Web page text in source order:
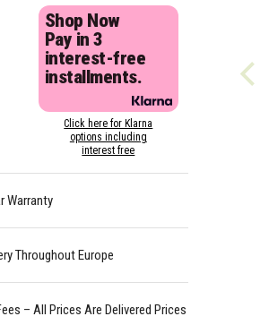
Shop Now
Pay in 3
interest-free
installments.
Click here for Klarna
options including
interest free
Warranty
Throughout Europe
– All Prices Are Delivered Prices